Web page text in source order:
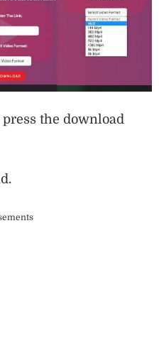
the download